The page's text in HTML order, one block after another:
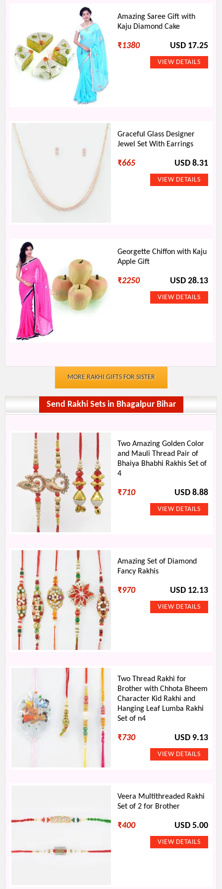
Amazing Saree Gift with
Kaju Diamond Cake
₹1380 USD 17.25
Graceful Glass Designer
Jewel Set With Earrings
₹665 USD 8.31
Georgette Chiffon with Kaju
Apple Gift
₹2250 USD 28.13
MORE RAKHI GIFTS FOR SISTER
Send Rakhi Sets in Bhagalpur Bihar
Two Amazing Golden Color
and Mauli Thread Pair of
Bhaiya Bhabhi Rakhis Set of
4
₹710 USD 8.88
Amazing Set of Diamond
Fancy Rakhis
₹970 USD 12.13
Two Thread Rakhi for
Brother with Chhota Bheem
Character Kid Rakhi and
Hanging Leaf Lumba Rakhi
Set of n4
₹730 USD 9.13
Veera Multithreaded Rakhi
Set of 2 for Brother
₹400 USD 5.00